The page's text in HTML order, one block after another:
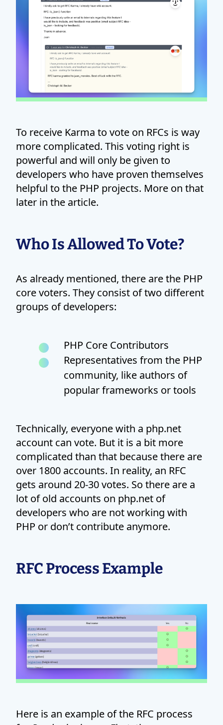
To receive Karma to vote on RFCs is way
more complicated. This voting right is
powerful and will only be given to
developers who have proven themselves
helpful to the PHP projects. More on that
later in the article.
Who Is Allowed To Vote?
As already mentioned, there are the PHP
core voters. They consist of two different
groups of developers:
PHP Core Contributors
Representatives from the PHP
community, like authors of
popular frameworks or tools
Technically, everyone with a php.net
account can vote. But it is a bit more
complicated than that because there are
over 1800 accounts. In reality, an RFC
gets around 20-30 votes. So there are a
lot of old accounts on php.net of
developers who are not working with
PHP or don’t contribute anymore.
RFC Process Example
Here is an example of the RFC process